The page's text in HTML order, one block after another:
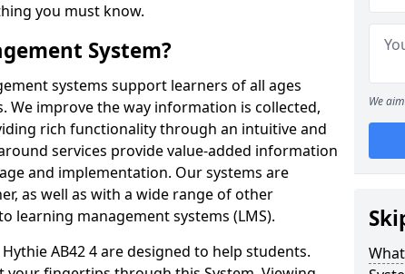
you must know.
System?
systems support learners of all ages
We improve the way information is collected,
rich functionality through an intuitive and
services provide value-added information
and implementation. Our systems are
as well as with a wide range of other
learning management systems (LMS).
AB42 4 are designed to help students.
We